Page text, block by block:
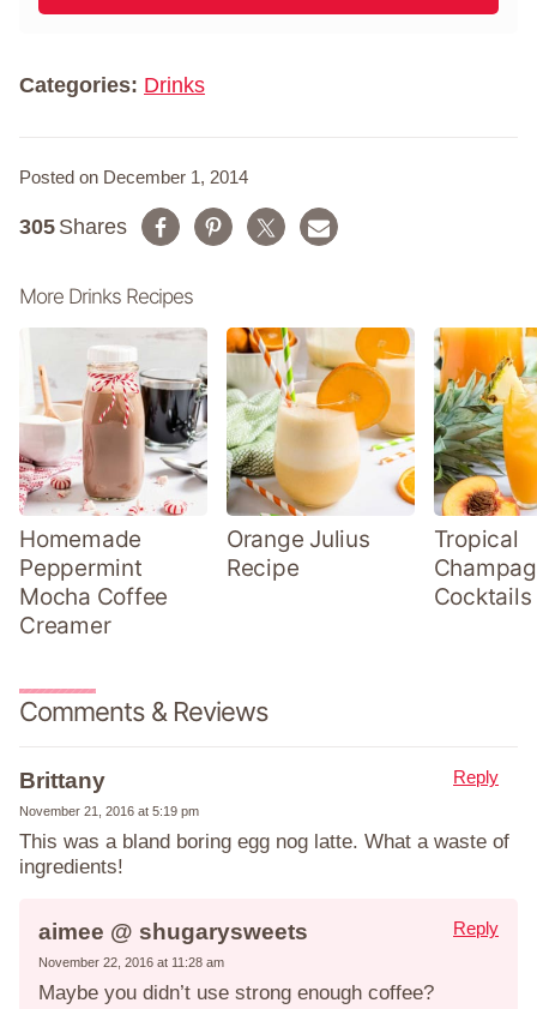
m
l
Categories: Drinks
Posted on December 1, 2014
Shares
305
More Drinks Recipes
Homemade
Peppermint
Mocha Coffee
Creamer
Orange Julius
Recipe
Tropical
Cocktails
Comments & Reviews
Brittany
November 21, 2016 at 5:19 pm
This was a bland boring egg nog latte. What a waste of
ingredients!
Reply
aimee @ shugarysweets
November 22, 2016 at 11:28 am
Maybe you didn’t use strong enough coffee?
Reply